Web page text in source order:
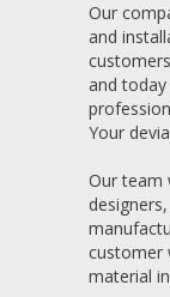
Our
and
and today
Your
Our team
customer
material